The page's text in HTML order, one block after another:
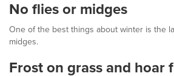
No flies or midges
One of the best things about winter is the
midges.
Frost on grass and hoar